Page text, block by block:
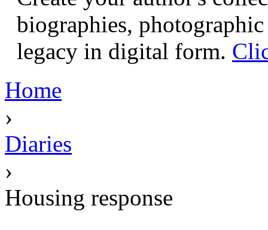
biographies,
legacy in digital form.
Home
›
Diaries
›
Housing response